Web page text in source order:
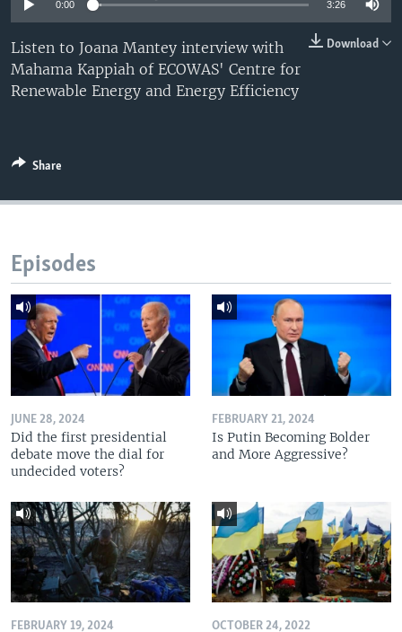
0:00 3:26
Download
Listen to Joana Mantey interview with
Mahama Kappiah of ECOWAS' Centre for
Renewable Energy and Energy Efficiency
Share
Episodes
JUNE 28, 2024
Did the first presidential
debate move the dial for
undecided voters?
FEBRUARY 21, 2024
Is Putin Becoming Bolder
and More Aggressive?
FEBRUARY 19, 2024 OCTOBER 24, 2022